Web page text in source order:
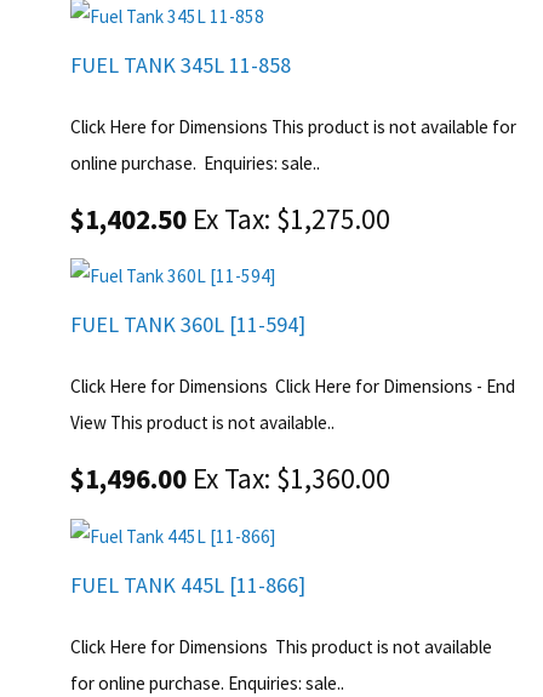
FUEL TANK 345L 11-858
Click Here for Dimensions This product is not available for
online purchase. Enquiries: sale..
$1,402.50 Ex Tax: $1,275.00
FUEL TANK 360L [11-594]
Click Here for Dimensions Click Here for Dimensions - End
View This product is not available..
$1,496.00 Ex Tax: $1,360.00
FUEL TANK 445L [11-866]
Click Here for Dimensions This product is not available
for online purchase. Enquiries: sale..